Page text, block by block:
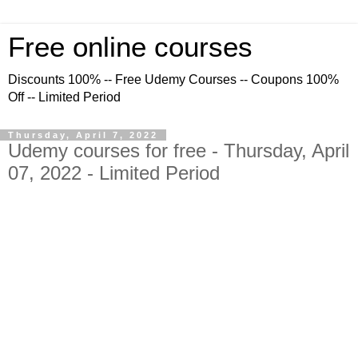
Free online courses
Discounts 100% -- Free Udemy Courses -- Coupons 100%
Off -- Limited Period
Thursday, April 7, 2022
Udemy courses for free - Thursday, April
07, 2022 - Limited Period